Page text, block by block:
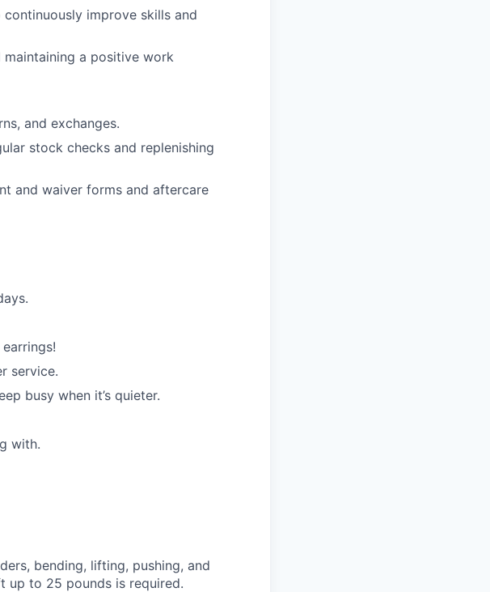
improve skills and
a positive work
and exchanges.
stock checks and replenishing
and waiver forms and aftercare
service.
busy when it’s quieter.
with.
bending, lifting, pushing, and
up to 25 pounds is required.